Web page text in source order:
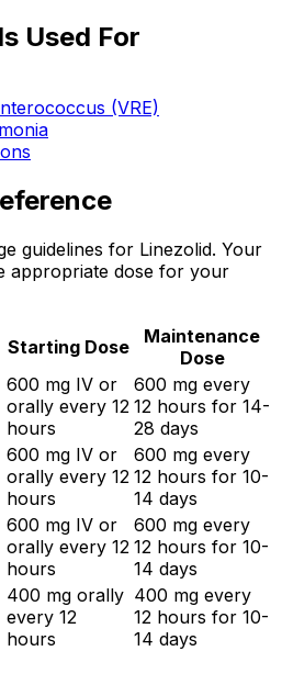
Used For
(VRE)
guidelines for Linezolid. Your
appropriate dose for your
Starting Dose
Maintenance
Dose
600 mg IV or
orally every 12
hours
600 mg every
12 hours for 14-
28 days
600 mg IV or
orally every 12
hours
600 mg every
12 hours for 10-
14 days
600 mg IV or
orally every 12
hours
600 mg every
12 hours for 10-
14 days
400 mg orally
every 12
hours
400 mg every
12 hours for 10-
14 days